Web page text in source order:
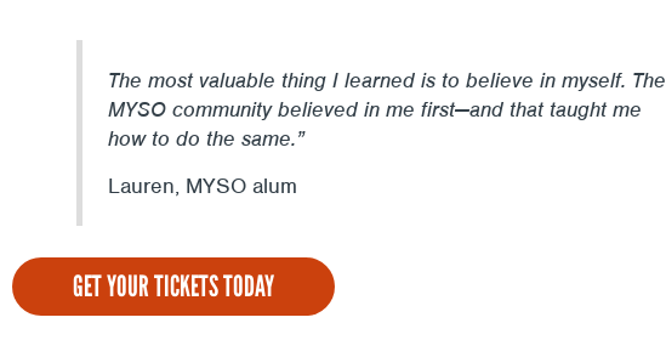
The most valuable thing I learned is to believe in myself. The
MYSO community believed in me first—and that taught me
how to do the same.”
Lauren, MYSO alum
GET YOUR TICKETS TODAY